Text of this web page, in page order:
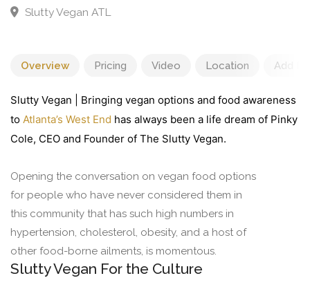
Overview Pricing Video Location Add
Slutty Vegan | Bringing vegan options and food awareness
to Atlanta’s West End has always been a life dream of Pinky
Cole, CEO and Founder of The Slutty Vegan.
Opening the conversation on vegan food options
for people who have never considered them in
this community that has such high numbers in
hypertension, cholesterol, obesity, and a host of
other food-borne ailments, is momentous.
Slutty Vegan For the Culture